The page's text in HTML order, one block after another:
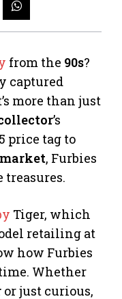
from the 90s?
captured
more than just
’s
price tag to
market, Furbies
Tiger, which
retailing at
how Furbies
Whether
or just curious,